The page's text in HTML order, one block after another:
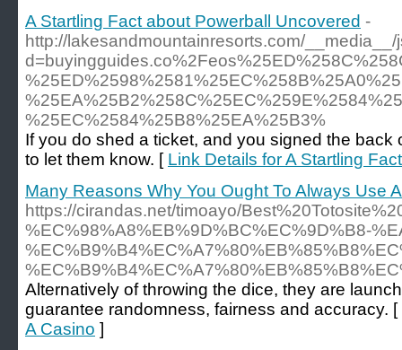
A Startling Fact about Powerball Uncovered -
http://lakesandmountainresorts.com/
%25EC%2584%25B8%25EA%25B3%
If you do shed a ticket, and you signed the
to let them know. [ Link Details for A Startling
Many Reasons Why You Ought To Always Use
https://cirandas.net/timoayo/
%EC%98%A8%EB%9D%BC%EC%9D%B8-
Alternatively of throwing the dice, they are
guarantee randomness, fairness and accuracy. [
A Casino ]